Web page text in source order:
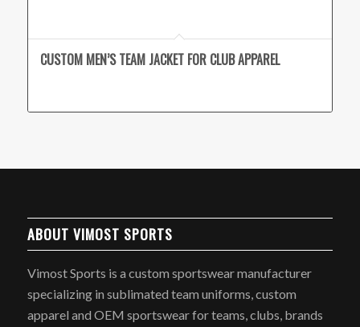
CUSTOM MEN’S TEAM JACKET FOR CLUB APPAREL
ABOUT VIMOST SPORTS
Vimost Sports is a custom sportswear manufacturer
specializing in sublimated team uniforms, custom
apparel and OEM sportswear for teams, clubs, brands